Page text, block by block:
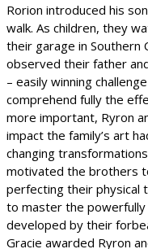
Rorion introduced his
walk. As children, they
their garage in Southern
observed their father
– easily winning
comprehend fully the
more important, Ryron
impact the family’s art
changing
motivated the brothers
perfecting their physical
to master the
developed by their
Gracie awarded Ryron